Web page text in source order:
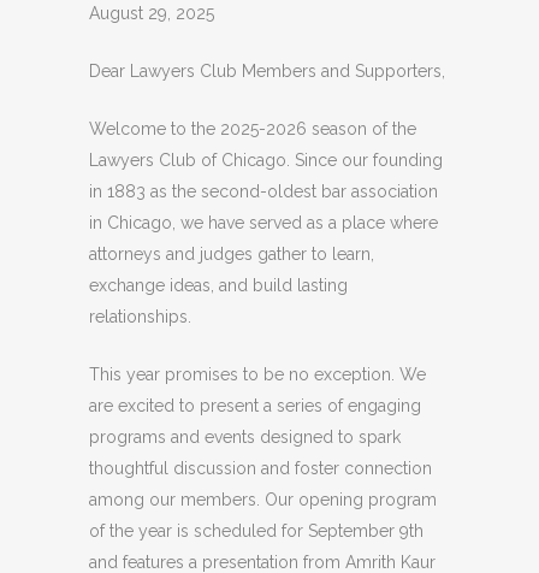
August 29, 2025
Dear Lawyers Club Members and Supporters,
Welcome to the 2025-2026 season of the
Lawyers Club of Chicago. Since our founding
in 1883 as the second-oldest bar association
in Chicago, we have served as a place where
attorneys and judges gather to learn,
exchange ideas, and build lasting
relationships.
This year promises to be no exception. We
are excited to present a series of engaging
programs and events designed to spark
thoughtful discussion and foster connection
among our members. Our opening program
of the year is scheduled for September 9th
and features a presentation from Amrith Kaur